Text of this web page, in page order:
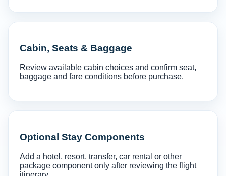
Cabin, Seats & Baggage
Review available cabin choices and confirm seat,
baggage and fare conditions before purchase.
Optional Stay Components
Add a hotel, resort, transfer, car rental or other
package component only after reviewing the flight